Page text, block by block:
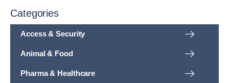
Categories
Access & Security
Animal & Food
Pharma & Healthcare